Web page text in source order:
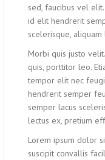
sed, faucibus vel
id elit hendrerit
scelerisque,
Morbi quis justo
quis, porttitor leo.
tempor elit nec
hendrerit semper
semper lacus
lectus ex, pretium
Lorem ipsum dolor
suscipit convallis